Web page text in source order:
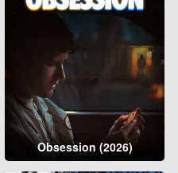
Obsession (2026)